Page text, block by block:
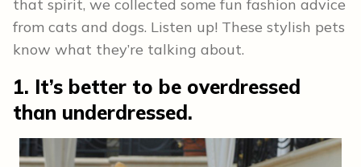
that spirit, we collected some fun fashion advice
from cats and dogs. Listen up! These stylish pets
know what they’re talking about.
1. It’s better to be overdressed
than underdressed.